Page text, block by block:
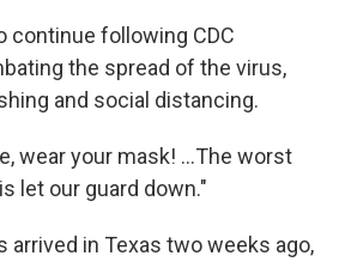
continue following CDC
the spread of the virus,
and social distancing.
wear your mask! ...The worst
let our guard down."
arrived in Texas two weeks ago,